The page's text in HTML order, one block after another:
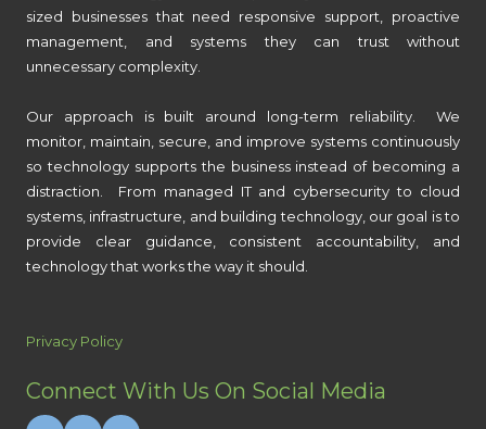
sized businesses that need responsive support, proactive
management, and systems they can trust without
unnecessary complexity.
Our approach is built around long-term reliability. We
monitor, maintain, secure, and improve systems continuously
so technology supports the business instead of becoming a
distraction. From managed IT and cybersecurity to cloud
systems, infrastructure, and building technology, our goal is to
provide clear guidance, consistent accountability, and
technology that works the way it should.
Privacy Policy
Connect With Us On Social Media